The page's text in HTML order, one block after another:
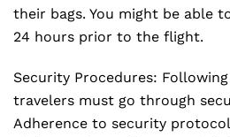
their bags. You might be able
24 hours prior to the flight.
Security Procedures:
travelers must go through
Adherence to security